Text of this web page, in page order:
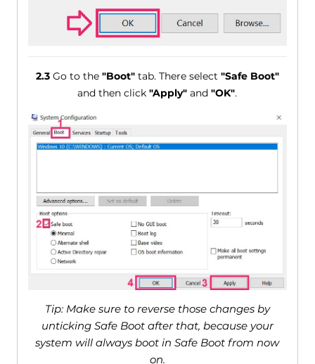
2.3Go to the "Boot"tab. There select "Safe Boot"
and then click"Apply" and"OK".
Tip: Make sure to reverse those changes by
unticking Safe Boot after that, because your
system will always boot in Safe Boot from now
on.